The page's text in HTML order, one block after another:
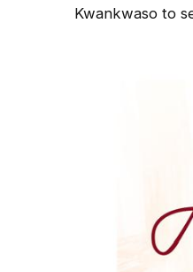
Kwankwaso to